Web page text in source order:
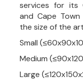
services for its
and Cape
the size of the
Small
Medium
Large